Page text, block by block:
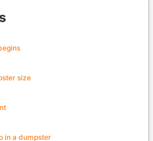
size
in a dumpster